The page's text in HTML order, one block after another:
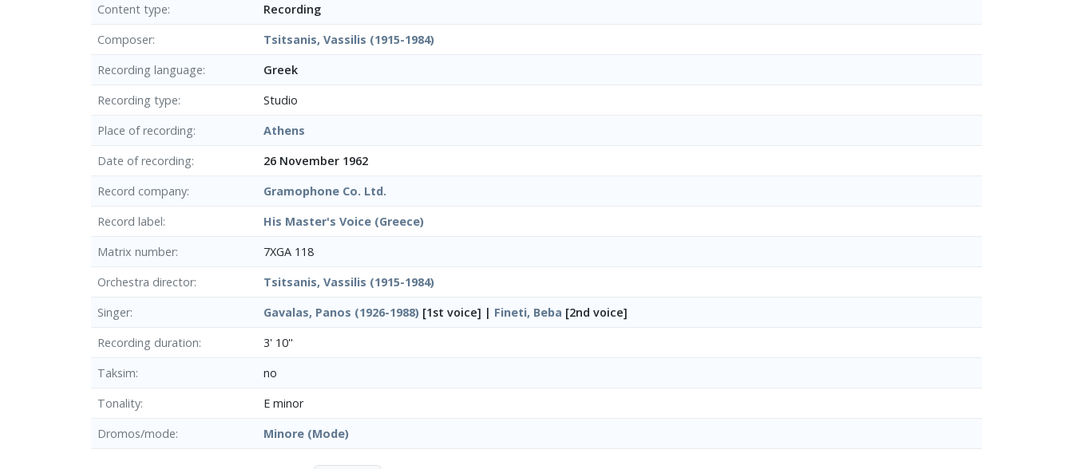
Content type
Recording
Composer
Tsitsanis, Vassilis (1915-1984)
Recording language
Greek
Recording type
Studio
Place of recording
Athens
Date of recording
26 November 1962
Record company
Gramophone Co. Ltd.
Record label
His Master's Voice (Greece)
Matrix number
7XGA 118
Orchestra director
Tsitsanis, Vassilis (1915-1984)
Singer
Gavalas, Panos (1926-1988) [1st voice] | Fineti, Beba [2nd voice]
Recording duration
3' 10''
Taksim
no
Tonality
E minor
Dromos/mode
Minore (Mode)